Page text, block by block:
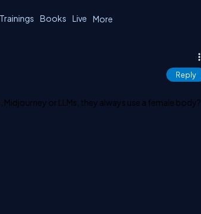
Trainings Books Live More
Reply
or LLMs, they always use a female body?